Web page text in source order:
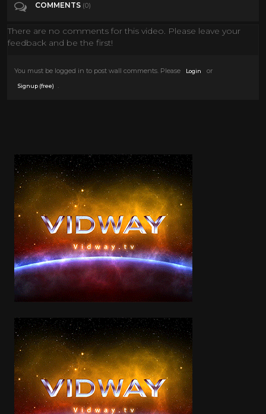
down low, turn the music up loud - and enjoy!
Tags Music
Categories
COMMENTS (0)
There are no comments for this video. Please leave your
feedback and be the first!
You must be logged in to post wall comments. Please Login or
Signup (free)